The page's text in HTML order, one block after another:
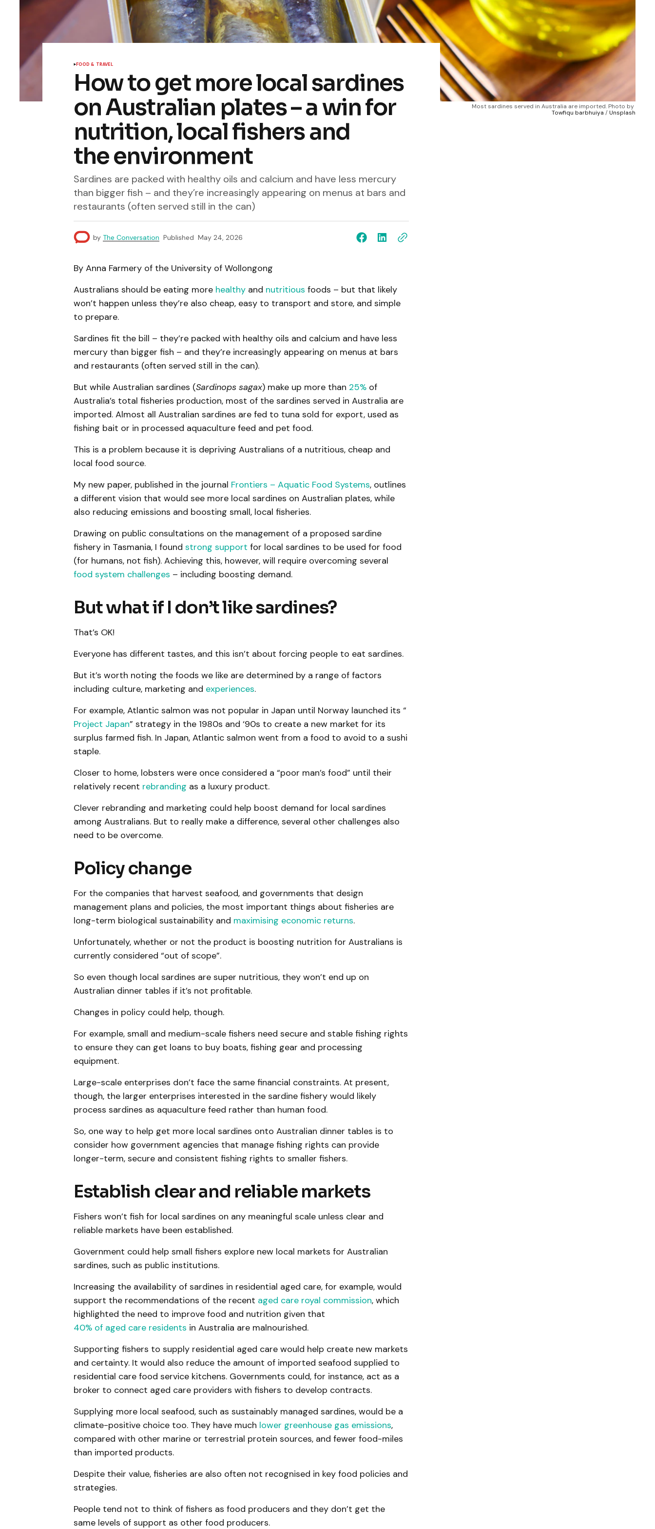
Most sardines served in Australia are imported. Photo by
Towfiqu barbhuiya / Unsplash
FOOD & TRAVEL
How to get more local sardines
on Australian plates – a win for
nutrition, local fishers and
the environment
Sardines are packed with healthy oils and calcium and have less mercury
than bigger fish – and they’re increasingly appearing on menus at bars and
restaurants (often served still in the can)
by The Conversation Published May 24, 2026
By Anna Farmery of the University of Wollongong
Australians should be eating more healthy and nutritious foods – but that likely
won’t happen unless they’re also cheap, easy to transport and store, and simple
to prepare.
Sardines fit the bill – they’re packed with healthy oils and calcium and have less
mercury than bigger fish – and they’re increasingly appearing on menus at bars
and restaurants (often served still in the can).
But while Australian sardines (Sardinops sagax) make up more than 25% of
Australia’s total fisheries production, most of the sardines served in Australia are
imported. Almost all Australian sardines are fed to tuna sold for export, used as
fishing bait or in processed aquaculture feed and pet food.
This is a problem because it is depriving Australians of a nutritious, cheap and
local food source.
My new paper, published in the journal Frontiers – Aquatic Food Systems, outlines
a different vision that would see more local sardines on Australian plates, while
also reducing emissions and boosting small, local fisheries.
Drawing on public consultations on the management of a proposed sardine
fishery in Tasmania, I found strong support for local sardines to be used for food
(for humans, not fish). Achieving this, however, will require overcoming several
food system challenges – including boosting demand.
But what if I don’t like sardines?
That’s OK!
Everyone has different tastes, and this isn’t about forcing people to eat sardines.
But it’s worth noting the foods we like are determined by a range of factors
including culture, marketing and experiences.
For example, Atlantic salmon was not popular in Japan until Norway launched its “
Project Japan” strategy in the 1980s and ‘90s to create a new market for its
surplus farmed fish. In Japan, Atlantic salmon went from a food to avoid to a sushi
staple.
Closer to home, lobsters were once considered a “poor man’s food” until their
relatively recent rebranding as a luxury product.
Clever rebranding and marketing could help boost demand for local sardines
among Australians. But to really make a difference, several other challenges also
need to be overcome.
Policy change
For the companies that harvest seafood, and governments that design
management plans and policies, the most important things about fisheries are
long-term biological sustainability and maximising economic returns.
Unfortunately, whether or not the product is boosting nutrition for Australians is
currently considered “out of scope”.
So even though local sardines are super nutritious, they won’t end up on
Australian dinner tables if it’s not profitable.
Changes in policy could help, though.
For example, small and medium-scale fishers need secure and stable fishing rights
to ensure they can get loans to buy boats, fishing gear and processing
equipment.
Large-scale enterprises don’t face the same financial constraints. At present,
though, the larger enterprises interested in the sardine fishery would likely
process sardines as aquaculture feed rather than human food.
So, one way to help get more local sardines onto Australian dinner tables is to
consider how government agencies that manage fishing rights can provide
longer-term, secure and consistent fishing rights to smaller fishers.
Establish clear and reliable markets
Fishers won’t fish for local sardines on any meaningful scale unless clear and
reliable markets have been established.
Government could help small fishers explore new local markets for Australian
sardines, such as public institutions.
Increasing the availability of sardines in residential aged care, for example, would
support the recommendations of the recent aged care royal commission, which
highlighted the need to improve food and nutrition given that
40% of aged care residents in Australia are malnourished.
Supporting fishers to supply residential aged care would help create new markets
and certainty. It would also reduce the amount of imported seafood supplied to
residential care food service kitchens. Governments could, for instance, act as a
broker to connect aged care providers with fishers to develop contracts.
Supplying more local seafood, such as sustainably managed sardines, would be a
climate-positive choice too. They have much lower greenhouse gas emissions,
compared with other marine or terrestrial protein sources, and fewer food-miles
than imported products.
Despite their value, fisheries are also often not recognised in key food policies and
strategies.
People tend not to think of fishers as food producers and they don’t get the
same levels of support as other food producers.